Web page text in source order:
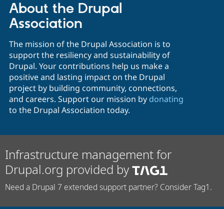
About the Drupal
Association
The mission of the Drupal Association is to
support the resiliency and sustainability of
Drupal. Your contributions help us make a
positive and lasting impact on the Drupal
project by building community, connections,
and careers. Support our mission by donating
to the Drupal Association today.
Infrastructure management for
Drupal.org provided by
Need a Drupal 7 extended support partner? Consider Tag1.